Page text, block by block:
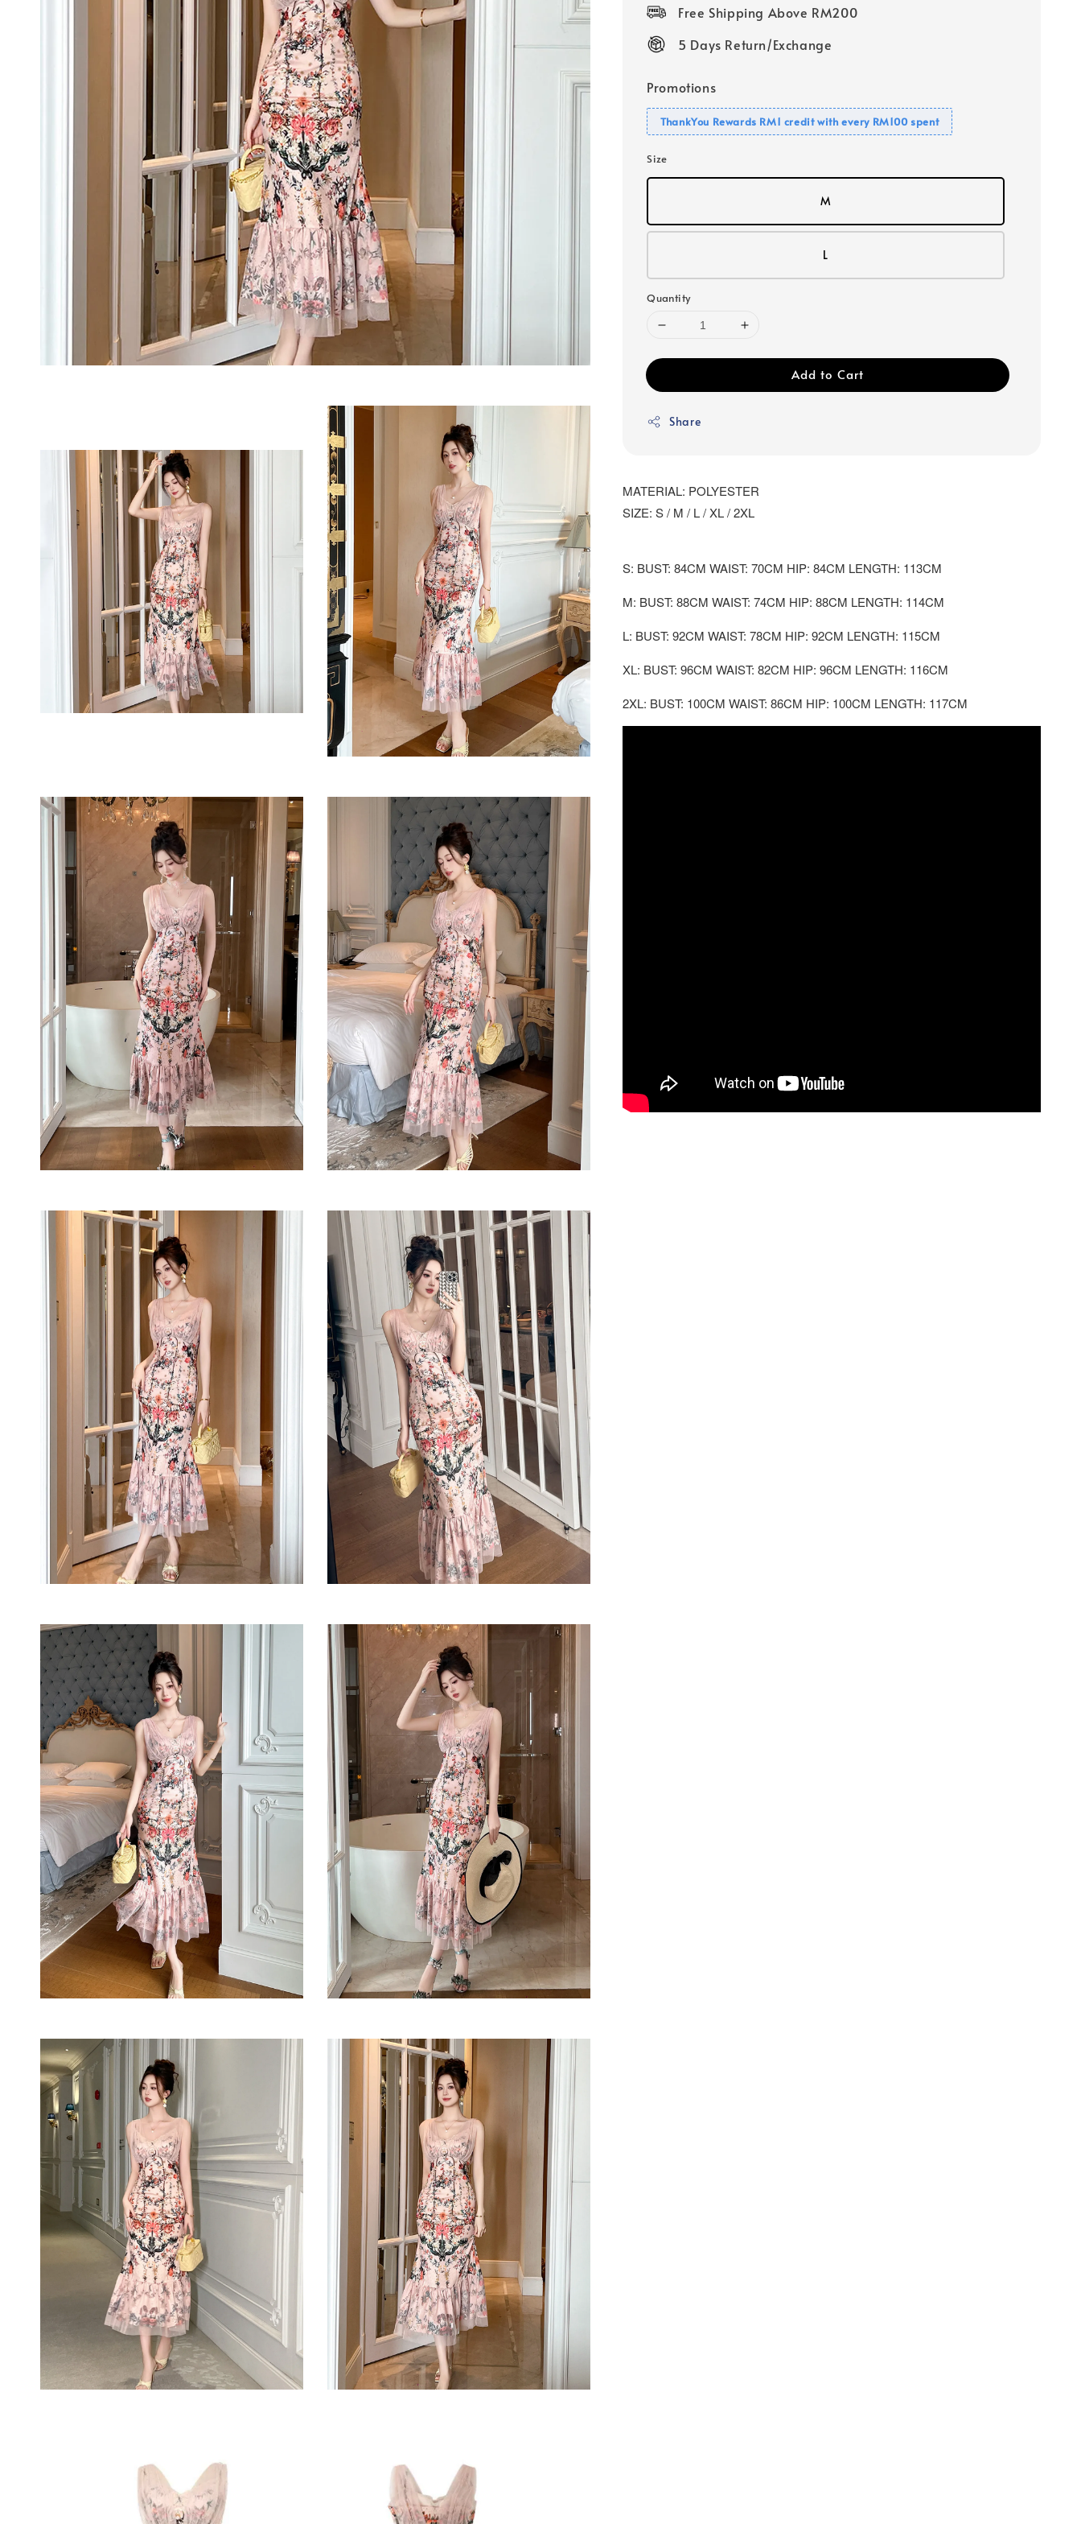
Free Shipping Above RM200
5 Days Return/Exchange
Promotions
ThankYou Rewards RM1 credit with every RM100 spent
Size
M
L
Quantity
Add to Cart
Share
MATERIAL: POLYESTER
SIZE: S / M / L / XL / 2XL
S: BUST: 84CM WAIST: 70CM HIP: 84CM LENGTH: 113CM
M: BUST: 88CM WAIST: 74CM HIP: 88CM LENGTH: 114CM
L: BUST: 92CM WAIST: 78CM HIP: 92CM LENGTH: 115CM
XL: BUST: 96CM WAIST: 82CM HIP: 96CM LENGTH: 116CM
2XL: BUST: 100CM WAIST: 86CM HIP: 100CM LENGTH: 117CM